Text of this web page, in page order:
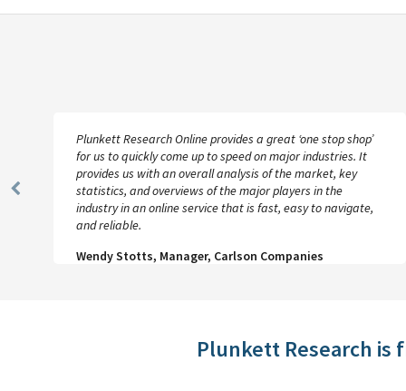
Previous
Plunkett Research Online provides a great ‘one stop shop’
for us to quickly come up to speed on major industries. It
provides us with an overall analysis of the market, key
statistics, and overviews of the major players in the
industry in an online service that is fast, easy to navigate,
and reliable.
Wendy Stotts, Manager, Carlson Companies
Plunkett Research